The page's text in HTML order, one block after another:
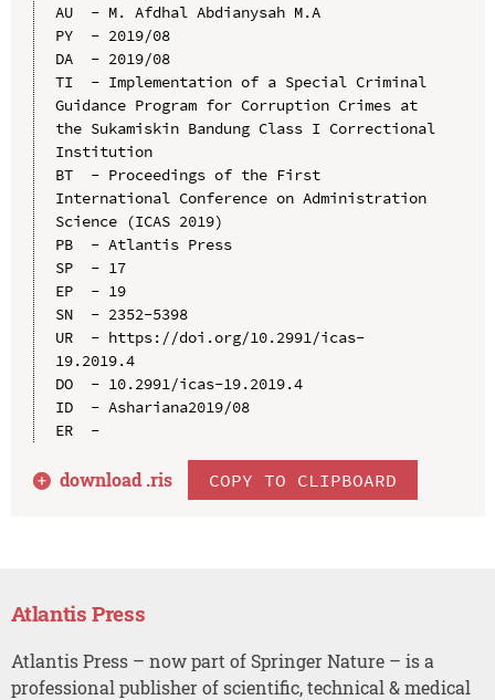
AU  - M. Afdhal Abdianysah M.A
PY  - 2019/08
DA  - 2019/08
TI  - Implementation of a Special Criminal
Guidance Program for Corruption Crimes at
the Sukamiskin Bandung Class I Correctional
Institution
BT  - Proceedings of the First
International Conference on Administration
Science (ICAS 2019)
PB  - Atlantis Press
SP  - 17
EP  - 19
SN  - 2352-5398
UR  - https://doi.org/10.2991/icas-
19.2019.4
DO  - 10.2991/icas-19.2019.4
ID  - Ashariana2019/08
ER  -
download .ris COPY TO CLIPBOARD
Atlantis Press
Atlantis Press – now part of Springer Nature – is a
professional publisher of scientific, technical & medical